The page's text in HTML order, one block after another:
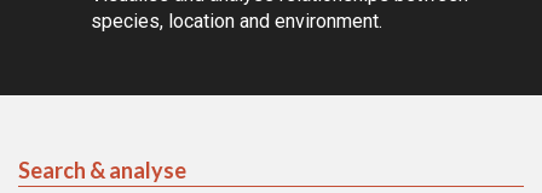
species, location and environment.
Search & analyse